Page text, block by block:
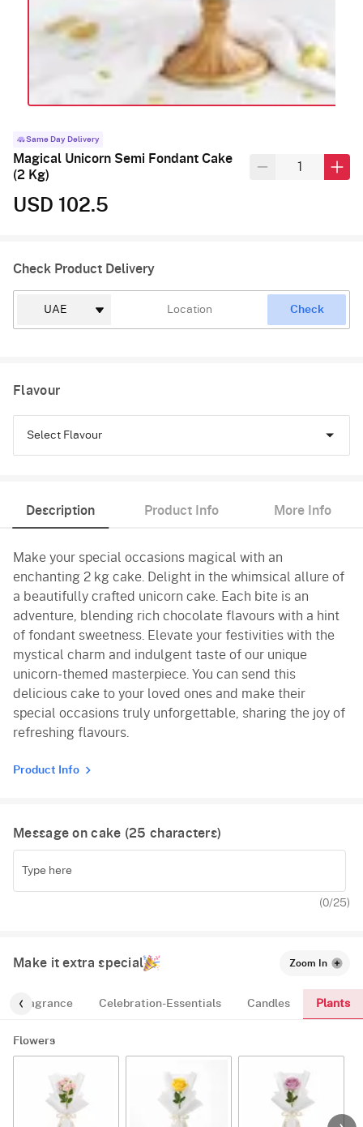
Same Day Delivery
Magical Unicorn Semi Fondant Cake
(2 Kg)
USD 102.5
Check Product Delivery
Check
Flavour
Select Flavour
Description Product Info More Info
Make your special occasions magical with an
enchanting 2 kg cake. Delight in the whimsical allure of
a beautifully crafted unicorn cake. Each bite is an
adventure, blending rich chocolate flavours with a hint
of fondant sweetness. Elevate your festivities with the
mystical charm and indulgent taste of our unique
unicorn-themed masterpiece. You can send this
delicious cake to your loved ones and make their
special occasions truly unforgettable, sharing the joy of
refreshing flavours.
Product Info
Message on cake (25 characters)
(0/25)
Make it extra special Zoom In
Fragrance Celebration-Essentials Candles Plants
Flowers